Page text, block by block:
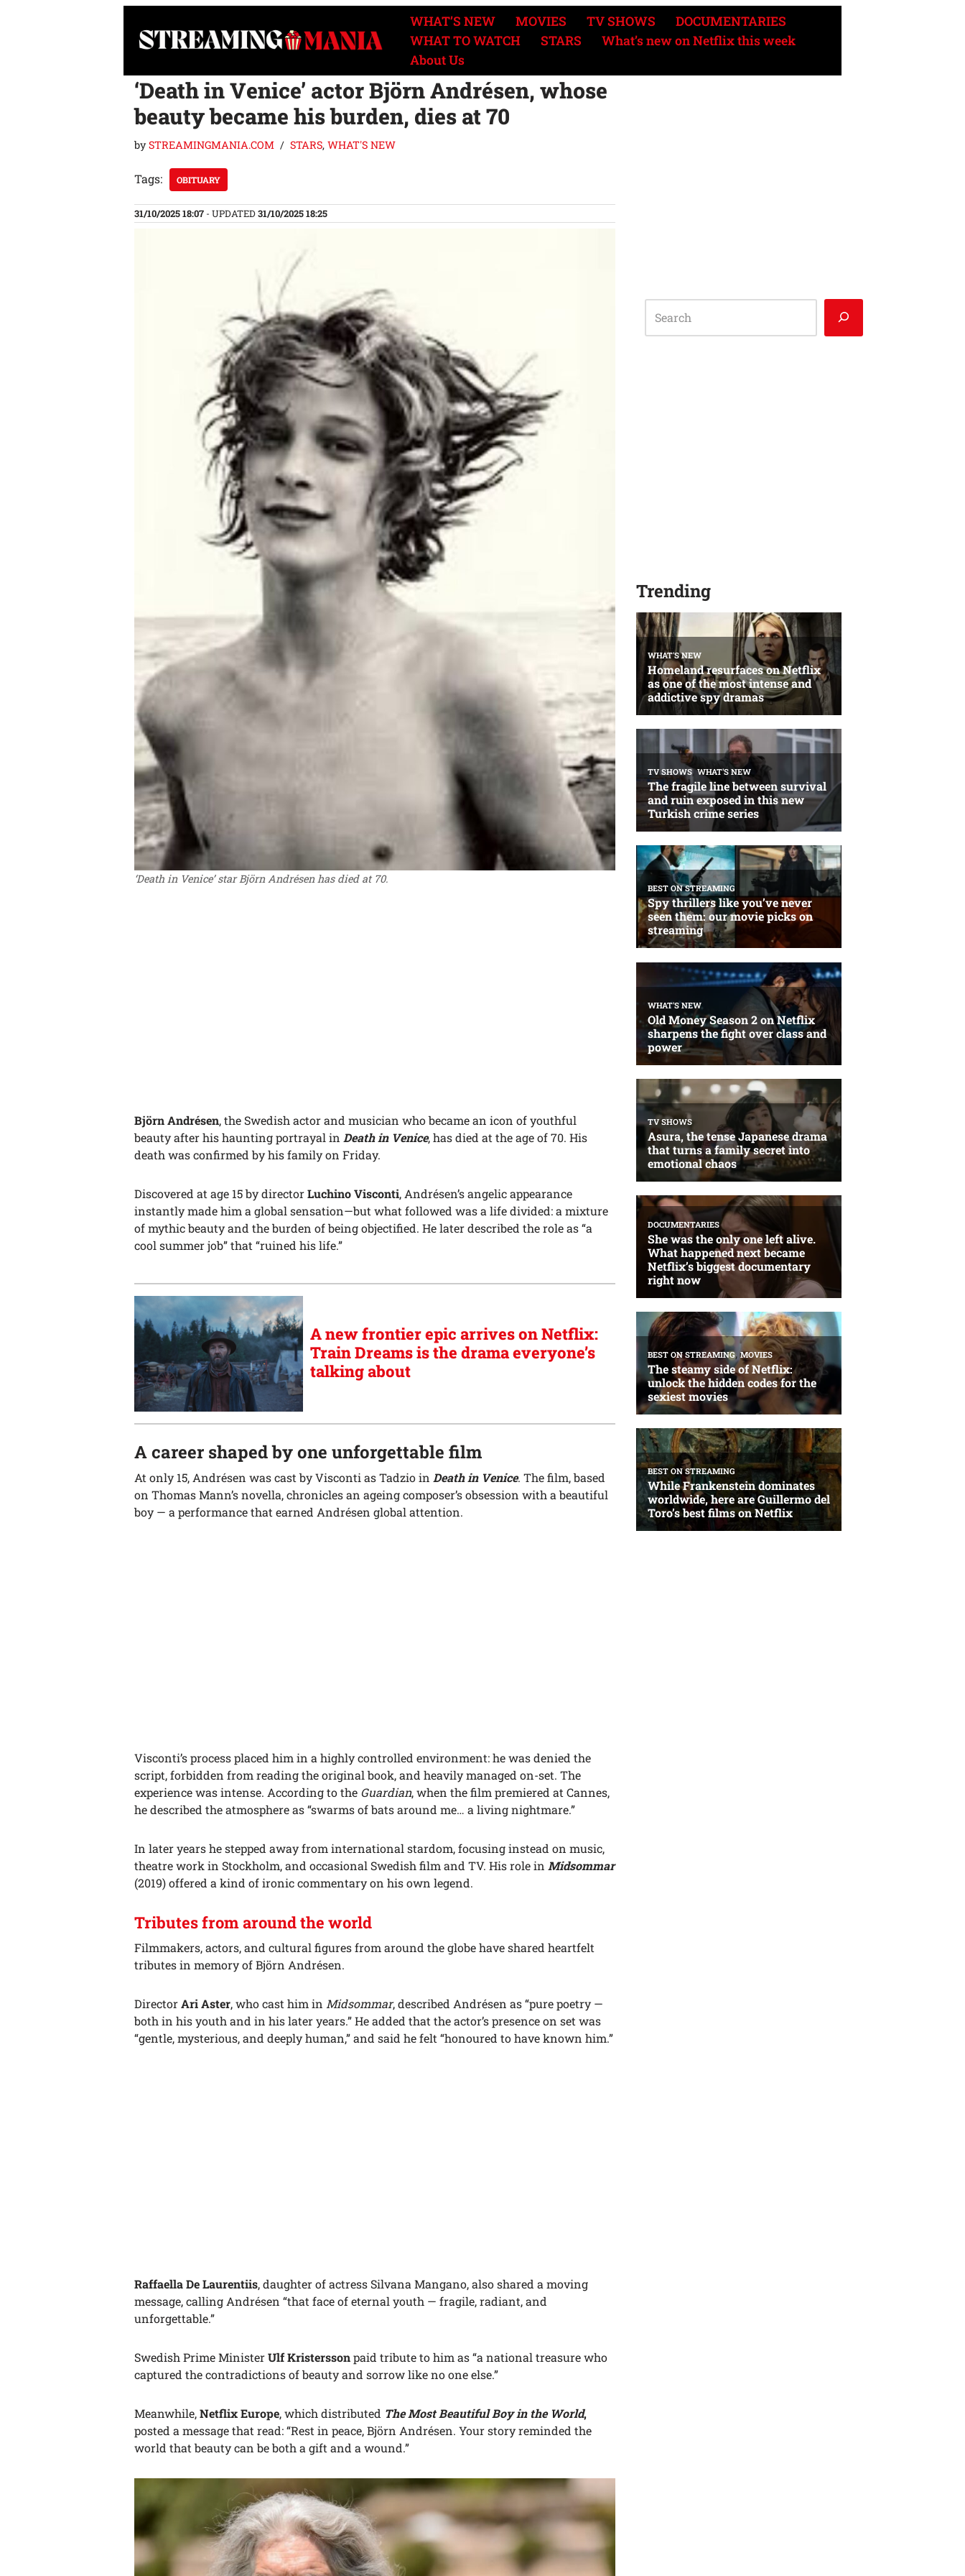
Skip
content
WHAT’S NEW MOVIES TV SHOWS
DOCUMENTARIES
WHAT TO WATCH
STARS
What’s new on Netflix this week
About Us
‘Death in Venice’ actor Björn Andrésen, whose
beauty became his burden, dies at 70
bySTREAMINGMANIA.COM STARS, WHAT'S NEW
Tags: OBITUARY
31/10/2025 18:07 - UPDATED31/10/2025 18:25
‘Death in Venice’ star Björn Andrésen has died at 70.
Björn Andrésen, the Swedish actor and musician who became an icon of youthful
beauty after his haunting portrayal in Death in Venice, has died at the age of 70. His
death was confirmed by his family on Friday.
Discovered at age 15 by directorLuchino Visconti, Andrésen’s angelic appearance
instantly made him a global sensation—but what followed was a life divided: a mixture
of mythic beauty and the burden of being objectified. He later described the role as “a
cool summer job” that “ruined his life.”
A new frontier epic arrives on Netflix:
Train Dreams is the drama everyone’s
talking about
A career shaped by one unforgettable film
At only 15, Andrésen was cast by Visconti as Tadzio in Death in Venice. The film, based
on Thomas Mann’s novella, chronicles an ageing composer’s obsession with a beautiful
boy — a performance that earned Andrésen global attention.
Visconti’s process placed him in a highly controlled environment: he was denied the
script, forbidden from reading the original book, and heavily managed on-set. The
experience was intense. According to the Guardian, when the film premiered at Cannes,
he described the atmosphere as “swarms of bats around me… a living nightmare.”
In later years he stepped away from international stardom, focusing instead on music,
theatre work in Stockholm, and occasional Swedish film and TV. His role in Midsommar
(2019) offered a kind of ironic commentary on his own legend.
Tributes from around the world
Filmmakers, actors, and cultural figures from around the globe have shared heartfelt
tributes in memory of Björn Andrésen.
DirectorAri Aster, who cast him in Midsommar, described Andrésen as “pure poetry —
both in his youth and in his later years.” He added that the actor’s presence on set was
“gentle, mysterious, and deeply human,” and said he felt “honoured to have known him.”
Raffaella De Laurentiis, daughter of actress Silvana Mangano, also shared a moving
message, calling Andrésen “that face of eternal youth — fragile, radiant, and
unforgettable.”
Swedish Prime MinisterUlf Kristerssonpaid tribute to him as “a national treasure who
captured the contradictions of beauty and sorrow like no one else.”
Meanwhile,Netflix Europe, which distributed The Most Beautiful Boy in the World,
posted a message that read: “Rest in peace, Björn Andrésen. Your story reminded the
world that beauty can be both a gift and a wound.”
Trending